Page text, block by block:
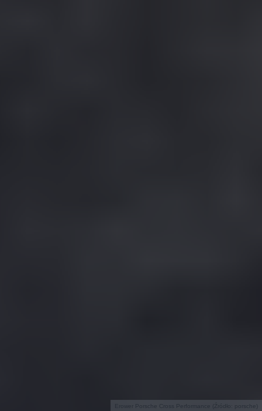
Erower Porsche Cross Performance (Źródło: porsche)